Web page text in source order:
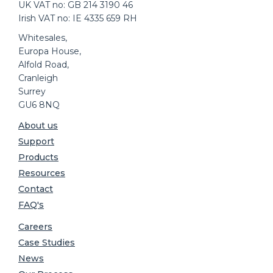
UK VAT no: GB 214 3190 46
Irish VAT no: IE 4335 659 RH
Whitesales,
Europa House,
Alfold Road,
Cranleigh
Surrey
GU6 8NQ
About us
Support
Products
Resources
Contact
FAQ's
Careers
Case Studies
News